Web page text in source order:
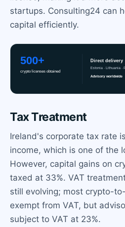
startups. Consulting24 can
capital efficiently.
Tax Treatment
Ireland's corporate tax rate
income, which is one of the
However, capital gains on
taxed at 33%. VAT
still evolving; most crypto-
exempt from VAT, but
subject to VAT at 23%.